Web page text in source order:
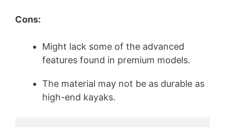
Cons:
Might lack some of the advanced
features found in premium models.
The material may not be as durable as
high-end kayaks.